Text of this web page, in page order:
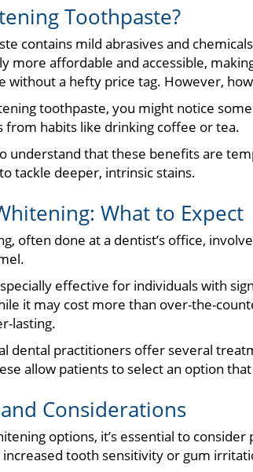
Toothpaste?
contains mild abrasives and
more affordable and accessible,
without a hefty price tag. However,
toothpaste, you might notice
from habits like drinking coffee or tea.
understand that these benefits are
tackle deeper, intrinsic stains.
What to Expect
often done at a dentist’s office,
effective for individuals with
it may cost more than over-the-
lasting.
dental practitioners offer several
allow patients to select an option
Considerations
options, it’s essential to
tooth sensitivity or gum